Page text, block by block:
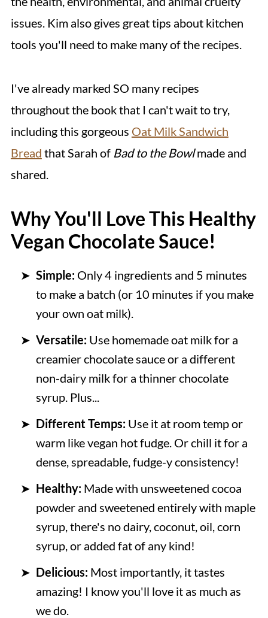
issues. Kim also gives great tips about kitchen
tools you'll need to make many of the recipes.
I've already marked SO many recipes
throughout the book that I can't wait to try,
including this gorgeous Oat Milk Sandwich
Bread that Sarah of Bad to the Bowlmade and
shared.
Why You'll Love This Healthy
Vegan Chocolate Sauce!
Simple:Only 4 ingredients and 5 minutes
to make a batch (or 10 minutes if you make
your own oat milk).
Versatile:Use homemade oat milk for a
creamier chocolate sauce or a different
non-dairy milk for a thinner chocolate
syrup. Plus...
Different Temps:Use it at room temp or
warm like vegan hot fudge. Or chill it for a
dense, spreadable, fudge-y consistency!
Healthy:Made with unsweetened cocoa
powder and sweetened entirely with maple
syrup, there's no dairy, coconut, oil, corn
syrup, or added fat of any kind!
Delicious:Most importantly, it tastes
amazing! I know you'll love it as much as
we do.